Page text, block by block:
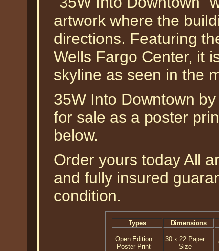
artwork where the
directions. Featuring
Wells Fargo Center, it
skyline as seen in the
35W Into Downtown
for sale as a poster
below.
Order yours today All
and fully insured
condition.
Types Dimensions
Open Edition
Poster Print
30 x 22 Paper
Size